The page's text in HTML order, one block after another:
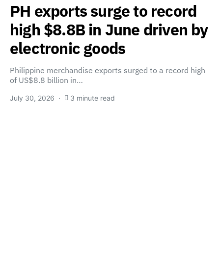
PH exports surge to record
high $8.8B in June driven by
electronic goods
Philippine merchandise exports surged to a record high
of US$8.8 billion in…
July 30, 2026 3 minute read